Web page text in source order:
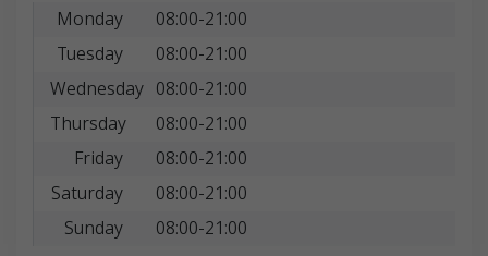
Monday
08:00-21:00
Tuesday
08:00-21:00
Wednesday 08:00-21:00
Thursday
08:00-21:00
Friday
08:00-21:00
Saturday
08:00-21:00
Sunday
08:00-21:00